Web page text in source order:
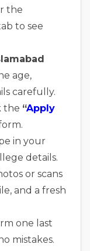
the
to see
age,
carefully.
the “Apply
in your
details.
or scans
and a fresh
one last
mistakes.